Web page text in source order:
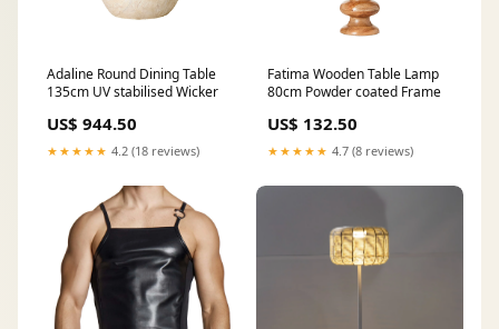
Adaline Round Dining Table
135cm UV stabilised Wicker
US$ 944.50
★★★★★ 4.2 (18 reviews)
Fatima Wooden Table Lamp
80cm Powder coated Frame
US$ 132.50
★★★★★ 4.7 (8 reviews)